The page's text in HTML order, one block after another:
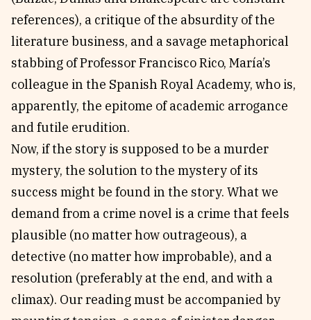
references), a critique of the absurdity of the
literature business, and a savage metaphorical
stabbing of Professor Francisco Rico, María’s
colleague in the Spanish Royal Academy, who is,
apparently, the epitome of academic arrogance
and futile erudition.
Now, if the story is supposed to be a murder
mystery, the solution to the mystery of its
success might be found in the story. What we
demand from a crime novel is a crime that feels
plausible (no matter how outrageous), a
detective (no matter how improbable), and a
resolution (preferably at the end, and with a
climax). Our reading must be accompanied by